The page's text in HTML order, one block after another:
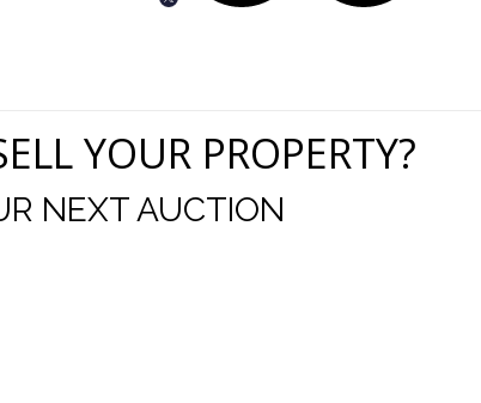
YOUR PROPERTY?
NEXT AUCTION